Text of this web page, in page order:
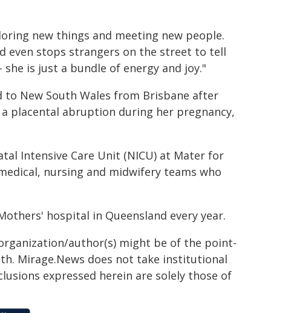
new things and meeting new people.
even stops strangers on the street to tell
is just a bundle of energy and joy."
to New South Wales from Brisbane after
placental abruption during her pregnancy,
Intensive Care Unit (NICU) at Mater for
nursing and midwifery teams who
hospital in Queensland every year.
author(s) might be of the point-
Mirage.News does not take institutional
expressed herein are solely those of